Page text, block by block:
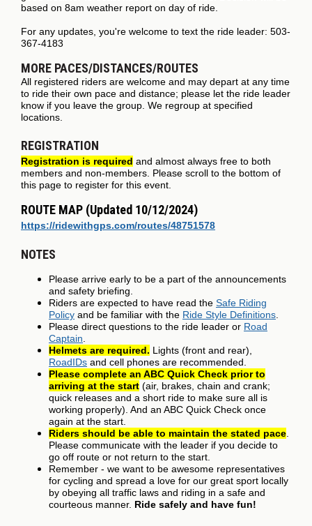
based on 8am weather report on day of ride.
For any updates, you're welcome to text the ride leader: 503-
367-4183
MORE PACES/DISTANCES/ROUTES
All registered riders are welcome and may depart at any time
to ride their own pace and distance; please let the ride leader
know if you leave the group. We regroup at specified
locations.
REGISTRATION
Registration is required and almost always free to both
members and non-members. Please scroll to the bottom of
this page to register for this event.
ROUTE MAP (Updated 10/12/2024)
https://ridewithgps.com/routes/48751578
NOTES
Please arrive early to be a part of the announcements
and safety briefing.
Riders are expected to have read the Safe Riding
Policy and be familiar with the Ride Style Definitions
Please direct questions to the ride leader or Road
Captain
Helmets are required. Lights (front and rear),
RoadIDs and cell phones are recommended.
Please complete an ABC Quick Check prior to
arriving at the start (air, brakes, chain and crank;
quick releases and a short ride to make sure all is
working properly). And an ABC Quick Check once
again at the start.
Riders should be able to maintain the stated pace
Please communicate with the leader if you decide to
go off route or not return to the start.
Remember - we want to be awesome representatives
for cycling and spread a love for our great sport locally
by obeying all traffic laws and riding in a safe and
courteous manner. Ride safely and have fun!